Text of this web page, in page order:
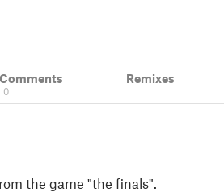
0
Remixes
the game "the finals".